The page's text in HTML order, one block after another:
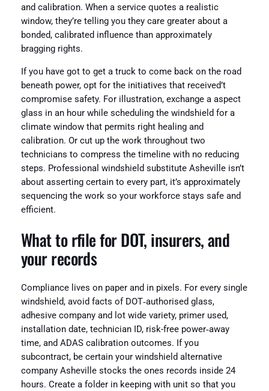
and calibration. When a service quotes a realistic
window, they’re telling you they care greater about a
bonded, calibrated influence than approximately
bragging rights.
If you have got to get a truck to come back on the road
beneath power, opt for the initiatives that received’t
compromise safety. For illustration, exchange a aspect
glass in an hour while scheduling the windshield for a
climate window that permits right healing and
calibration. Or cut up the work throughout two
technicians to compress the timeline with no reducing
steps. Professional windshield substitute Asheville isn’t
about asserting certain to every part, it’s approximately
sequencing the work so your workforce stays safe and
efficient.
What to rfile for DOT, insurers, and
your records
Compliance lives on paper and in pixels. For every single
windshield, avoid facts of DOT‑authorised glass,
adhesive company and lot wide variety, primer used,
installation date, technician ID, risk-free power‑away
time, and ADAS calibration outcomes. If you
subcontract, be certain your windshield alternative
company Asheville stocks the ones records inside 24
hours. Create a folder in keeping with unit so that you